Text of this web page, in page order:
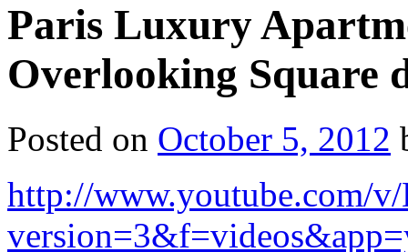
Paris Luxury
Overlooking Square
Posted on October 5, 2012
http://www.youtube.com/